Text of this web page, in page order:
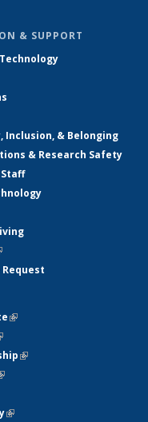
& SUPPORT
Inclusion, & Belonging
& Research Safety
is external)
(link is external)
is external)
(link is external)
is external)
is external)
(link is external)